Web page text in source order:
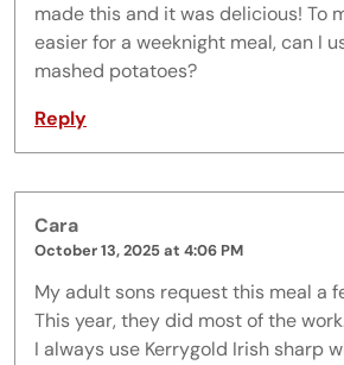
made this and it was delicious! To
easier for a weeknight meal, can I
mashed potatoes?
Reply
Cara
October 13, 2025 at 4:06 PM
My adult sons request this meal a
This year, they did most of the
I always use Kerrygold Irish sharp